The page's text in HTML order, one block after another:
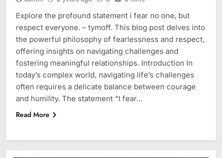
Explore the profound statement i fear no one, but
respect everyone. – tymoff. This blog post delves into
the powerful philosophy of fearlessness and respect,
offering insights on navigating challenges and
fostering meaningful relationships. Introduction In
today’s complex world, navigating life’s challenges
often requires a delicate balance between courage
and humility. The statement “I fear…
Read More